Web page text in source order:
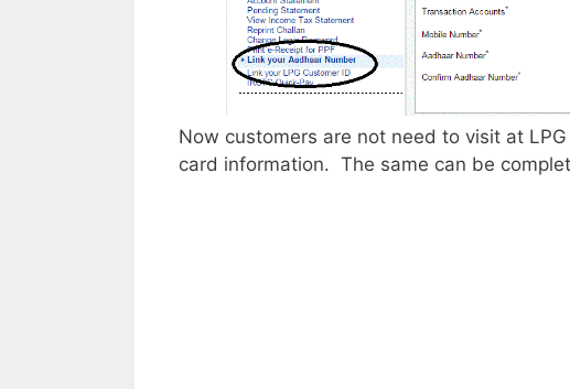
Now customers are not need to visit at
card information. The same can be